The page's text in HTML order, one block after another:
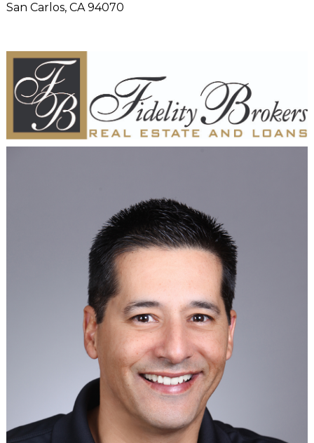
San Carlos, CA 94070